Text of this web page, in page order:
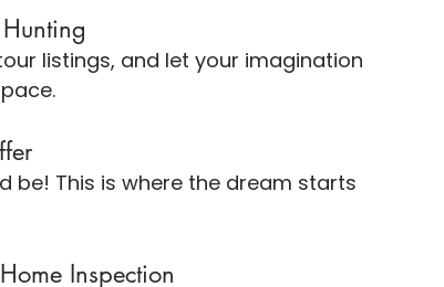
House Hunting
listings, and let your imagination
Offer
be! This is where the dream starts
6. Schedule a Home Inspection